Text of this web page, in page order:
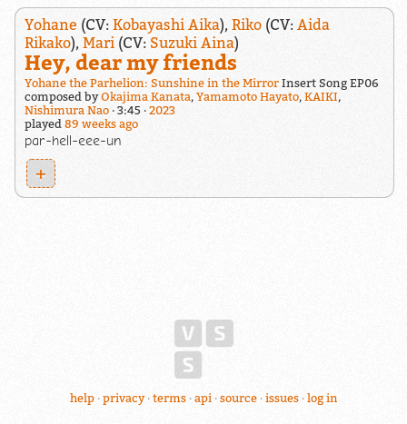
Yohane (CV: Kobayashi Aika), Riko(CV: Aida
Rikako), Mari(CV: Suzuki Aina)
Hey, dear my friends
Yohane the Parhelion: Sunshine in the MirrorInsert Song EP06
composed byOkajima Kanata, Yamamoto Hayato, KAIKI,
Nishimura Nao
3:45
2023
played 89 weeks ago
par-hell-eee-un
+
help privacy terms api source issues log in